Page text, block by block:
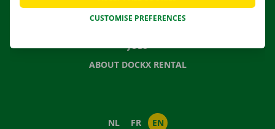
NEWS
JOBS
ABOUT DOCKX RENTAL
NL FR EN
CUSTOMISE PREFERENCES